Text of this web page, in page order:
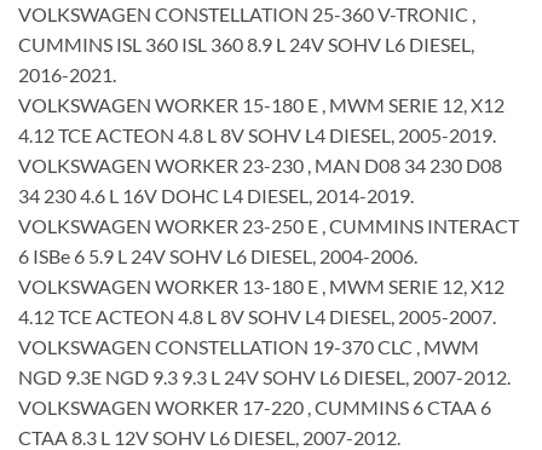
VOLKSWAGEN CONSTELLATION 25-360 V-TRONIC ,
CUMMINS ISL 360 ISL 360 8.9 L 24V SOHV L6 DIESEL,
2016-2021.
VOLKSWAGEN WORKER 15-180 E , MWM SERIE 12, X12
4.12 TCE ACTEON 4.8 L 8V SOHV L4 DIESEL, 2005-2019.
VOLKSWAGEN WORKER 23-230 , MAN D08 34 230 D08
34 230 4.6 L 16V DOHC L4 DIESEL, 2014-2019.
VOLKSWAGEN WORKER 23-250 E , CUMMINS INTERACT
6 ISBe 6 5.9 L 24V SOHV L6 DIESEL, 2004-2006.
VOLKSWAGEN WORKER 13-180 E , MWM SERIE 12, X12
4.12 TCE ACTEON 4.8 L 8V SOHV L4 DIESEL, 2005-2007.
VOLKSWAGEN CONSTELLATION 19-370 CLC , MWM
NGD 9.3E NGD 9.3 9.3 L 24V SOHV L6 DIESEL, 2007-2012.
VOLKSWAGEN WORKER 17-220 , CUMMINS 6 CTAA 6
CTAA 8.3 L 12V SOHV L6 DIESEL, 2007-2012.